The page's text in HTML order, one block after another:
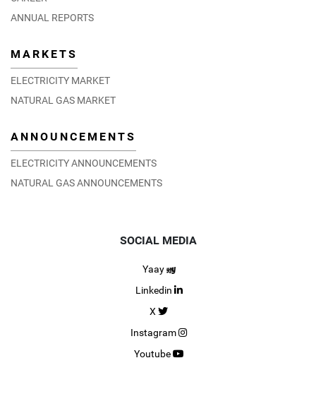
ANNUAL REPORTS
MARKETS
ELECTRICITY MARKET
NATURAL GAS MARKET
ANNOUNCEMENTS
ELECTRICITY ANNOUNCEMENTS
NATURAL GAS ANNOUNCEMENTS
SOCIAL MEDIA
Yaay
Linkedin
X
Instagram
Youtube